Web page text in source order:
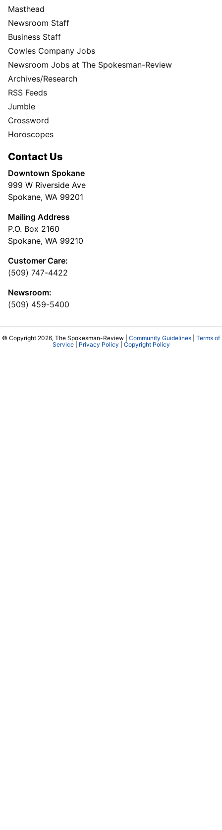
Masthead
Newsroom Staff
Business Staff
Cowles Company Jobs
Newsroom Jobs at The Spokesman-Review
Archives/Research
RSS Feeds
Jumble
Crossword
Horoscopes
Contact Us
Downtown Spokane
999 W Riverside Ave
Spokane, WA 99201
Mailing Address
P.O. Box 2160
Spokane, WA 99210
Customer Care:
(509) 747-4422
Newsroom:
(509) 459-5400
© Copyright 2026, The Spokesman-Review | Community Guidelines
Terms of
Service| Privacy Policy Copyright Policy